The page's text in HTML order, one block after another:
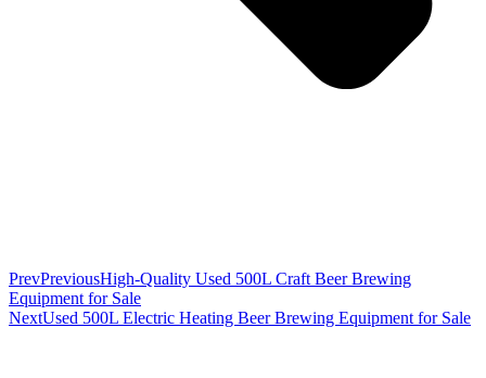
PrevPreviousHigh-Quality Used 500L Craft Beer Brewing
Equipment for Sale
NextUsed 500L Electric Heating Beer Brewing Equipment for Sale